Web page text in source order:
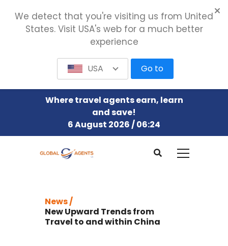
Where travel agents earn, learn
and save!
6 August 2026 / 06:24
News /
New Upward Trends from
Travel to and within China
We detect that you're visiting us from United
States. Visit USA's web for a much better
experience
USA Go to